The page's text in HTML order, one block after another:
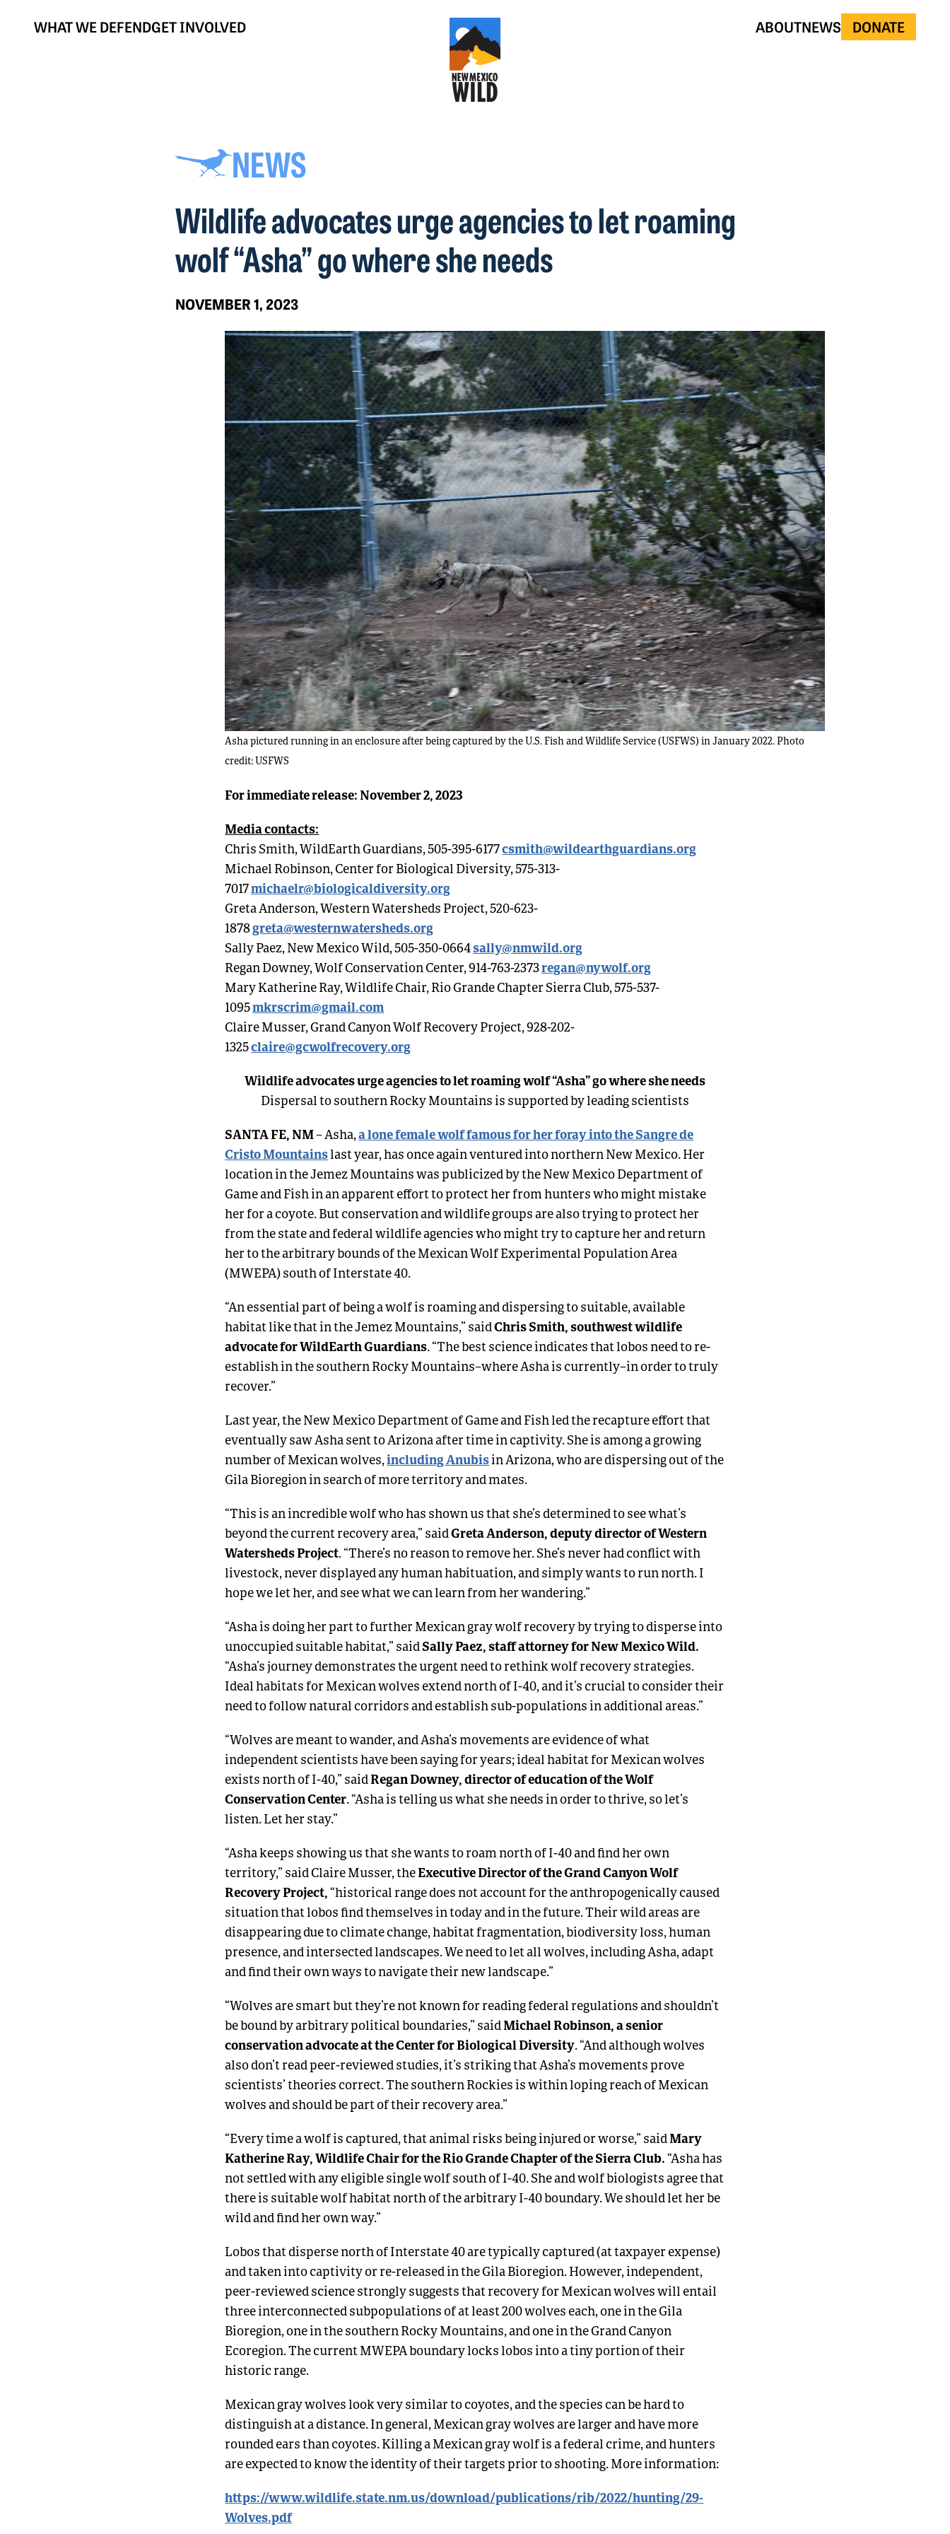
WHAT WE DEFENDGET INVOLVED ABOUTNEWS DONATE
NEWS
Wildlife advocates urge agencies to let roaming
wolf “Asha” go where she needs
NOVEMBER 1, 2023
Asha pictured running in an enclosure after being captured by the U.S. Fish and Wildlife Service (USFWS) in January 2022. Photo
credit: USFWS
For immediate release: November 2, 2023
Media contacts:
Chris Smith, WildEarth Guardians, 505-395-6177csmith@wildearthguardians.org
Michael Robinson, Center for Biological Diversity, 575-313-
7017michaelr@biologicaldiversity.org
Greta Anderson, Western Watersheds Project, 520-623-
1878greta@westernwatersheds.org
Sally Paez, New Mexico Wild, 505-350-0664sally@nmwild.org
Regan Downey, Wolf Conservation Center, 914-763-2373regan@nywolf.org
Mary Katherine Ray, Wildlife Chair, Rio Grande Chapter Sierra Club, 575-537-
1095mkrscrim@gmail.com
Claire Musser, Grand Canyon Wolf Recovery Project, 928-202-
1325claire@gcwolfrecovery.org
Wildlife advocates urge agencies to let roaming wolf “Asha” go where she needs
Dispersal to southern Rocky Mountains is supported by leading scientists
SANTA FE, NM– Asha,a lone female wolf famous for her foray into the Sangre de
Cristo Mountainslast year, has once again ventured into northern New Mexico. Her
location in the Jemez Mountains was publicized by the New Mexico Department of
Game and Fish in an apparent effort to protect her from hunters who might mistake
her for a coyote. But conservation and wildlife groups are also trying to protect her
from the state and federal wildlife agencies who might try to capture her and return
her to the arbitrary bounds of the Mexican Wolf Experimental Population Area
(MWEPA) south of Interstate 40.
“An essential part of being a wolf is roaming and dispersing to suitable, available
habitat like that in the Jemez Mountains,” saidChris Smith, southwest wildlife
advocate for WildEarth Guardians. “The best science indicates that lobos need to re-
establish in the southern Rocky Mountains–where Asha is currently–in order to truly
recover.”
Last year, the New Mexico Department of Game and Fish led the recapture effort that
eventually saw Asha sent to Arizona after time in captivity. She is among a growing
number of Mexican wolves,including Anubisin Arizona, who are dispersing out of the
Gila Bioregion in search of more territory and mates.
“This is an incredible wolf who has shown us that she’s determined to see what’s
beyond the current recovery area,” saidGreta Anderson, deputy director of Western
Watersheds Project. “There’s no reason to remove her. She’s never had conflict with
livestock, never displayed any human habituation, and simply wants to run north. I
hope we let her, and see what we can learn from her wandering.”
“Asha is doing her part to further Mexican gray wolf recovery by trying to disperse into
unoccupied suitable habitat,” saidSally Paez, staff attorney for New Mexico Wild.
“Asha’s journey demonstrates the urgent need to rethink wolf recovery strategies.
Ideal habitats for Mexican wolves extend north of I-40, and it’s crucial to consider their
need to follow natural corridors and establish sub-populations in additional areas.”
“Wolves are meant to wander, and Asha’s movements are evidence of what
independent scientists have been saying for years; ideal habitat for Mexican wolves
exists north of I-40,” saidRegan Downey, director of education of the Wolf
Conservation Center. “Asha is telling us what she needs in order to thrive, so let’s
listen. Let her stay.”
“Asha keeps showing us that she wants to roam north of I-40 and find her own
territory,” said Claire Musser, theExecutive Director of the Grand Canyon Wolf
Recovery Project,“historical range does not account for the anthropogenically caused
situation that lobos find themselves in today and in the future. Their wild areas are
disappearing due to climate change, habitat fragmentation, biodiversity loss, human
presence, and intersected landscapes. We need to let all wolves, including Asha, adapt
and find their own ways to navigate their new landscape.”
“Wolves are smart but they’re not known for reading federal regulations and shouldn’t
be bound by arbitrary political boundaries,” saidMichael Robinson, a senior
conservation advocate at the Center for Biological Diversity. “And although wolves
also don’t read peer-reviewed studies, it’s striking that Asha’s movements prove
scientists’ theories correct. The southern Rockies is within loping reach of Mexican
wolves and should be part of their recovery area.”
“Every time a wolf is captured, that animal risks being injured or worse,” saidMary
Katherine Ray, Wildlife Chair for the Rio Grande Chapter of the Sierra Club.“Asha has
not settled with any eligible single wolf south of I-40. She and wolf biologists agree that
there is suitable wolf habitat north of the arbitrary I-40 boundary. We should let her be
wild and find her own way.”
Lobos that disperse north of Interstate 40 are typically captured (at taxpayer expense)
and taken into captivity or re-released in the Gila Bioregion. However, independent,
peer-reviewed science strongly suggests that recovery for Mexican wolves will entail
three interconnected subpopulations of at least 200 wolves each, one in the Gila
Bioregion, one in the southern Rocky Mountains, and one in the Grand Canyon
Ecoregion. The current MWEPA boundary locks lobos into a tiny portion of their
historic range.
Mexican gray wolves look very similar to coyotes, and the species can be hard to
distinguish at a distance. In general, Mexican gray wolves are larger and have more
rounded ears than coyotes. Killing a Mexican gray wolf is a federal crime, and hunters
are expected to know the identity of their targets prior to shooting. More information:
https://www.wildlife.state.nm.us/download/publications/rib/2022/hunting/29-
Wolves.pdf